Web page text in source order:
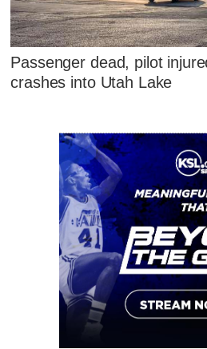
Passenger dead, pilot
crashes into Utah Lake